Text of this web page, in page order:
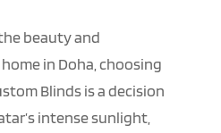
beauty and
in Doha, choosing
Blinds is a decision
intense sunlight,